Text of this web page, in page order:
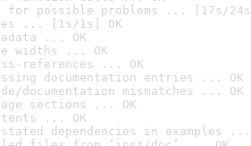
for possible problems ... [17s/
... [1s/1s] OK
... OK
widths ... OK
references ... OK
documentation entries ... OK
documentation mismatches ... OK
sections ... OK
... OK
dependencies in examples ...